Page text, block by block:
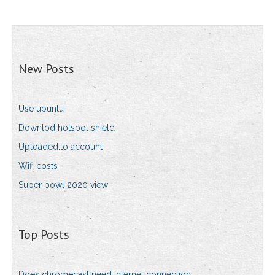
New Posts
Use ubuntu
Downlod hotspot shield
Uploaded.to account
Wifi costs
Super bowl 2020 view
Top Posts